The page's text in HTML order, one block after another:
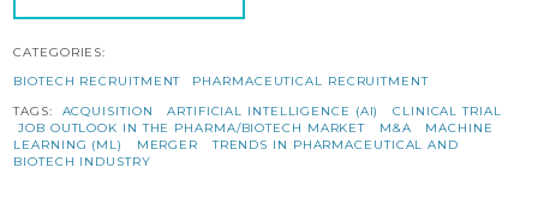
CATEGORIES:
BIOTECH RECRUITMENT
PHARMACEUTICAL RECRUITMENT
TAGS: ACQUISITION ARTIFICIAL INTELLIGENCE (AI)
CLINICAL TRIAL
JOB OUTLOOK IN THE PHARMA/BIOTECH MARKET
M&A
MACHINE
LEARNING (ML)
MERGER
TRENDS IN PHARMACEUTICAL AND
BIOTECH INDUSTRY